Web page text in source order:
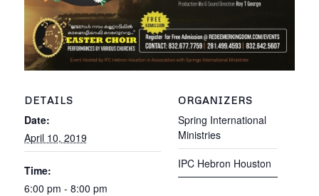
DETAILS
Date:
April 10, 2019
Time:
6:00 pm - 8:00 pm
ORGANIZERS
Spring International
Ministries
IPC Hebron Houston